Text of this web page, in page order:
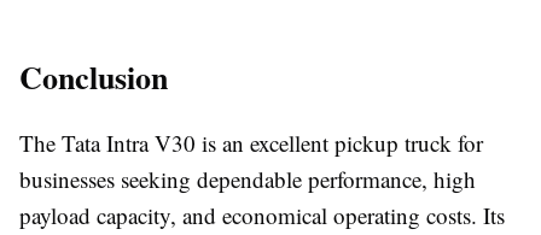
Conclusion
The Tata Intra V30 is an excellent pickup truck for
businesses seeking dependable performance, high
payload capacity, and economical operating costs. Its